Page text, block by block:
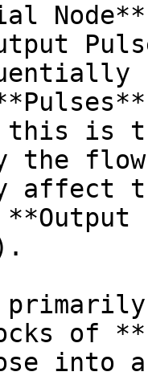
this is
the
affect
of
into